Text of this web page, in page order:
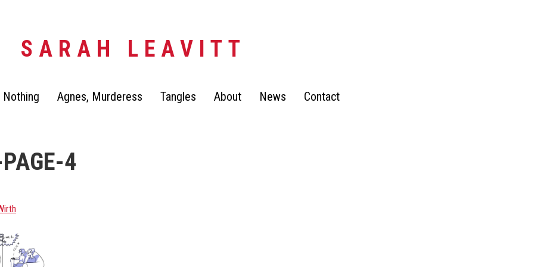
SARAH LEAVITT
Agnes, Murderess Tangles About News Contact
4